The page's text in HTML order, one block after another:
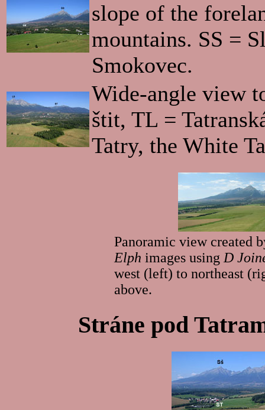
slope of the
mountains. SS =
Smokovec.
Wide-angle view
štit, TL =
Tatry, the White
Panoramic view created
Elph images using D
west (left) to northeast
above.
Stráne pod